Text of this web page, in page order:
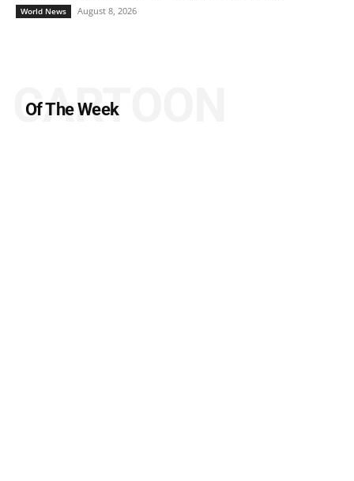
World News August 8, 2026
Of The Week
CARTOON